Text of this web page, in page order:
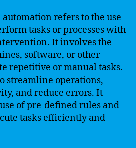
refers to the use
tasks or processes with
It involves the
software, or other
repetitive or manual tasks.
streamline operations,
and reduce errors. It
of pre-defined rules and
tasks efficiently and